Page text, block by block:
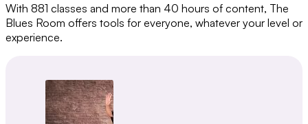
With 881 classes and more than 40 hours of content, The
Blues Room offers tools for everyone, whatever your level or
experience.